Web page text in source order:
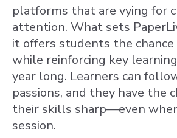
platforms that are vying for
attention. What sets
it offers students the chance
while reinforcing key
year long. Learners can
passions, and they have the
their skills sharp—even
session.